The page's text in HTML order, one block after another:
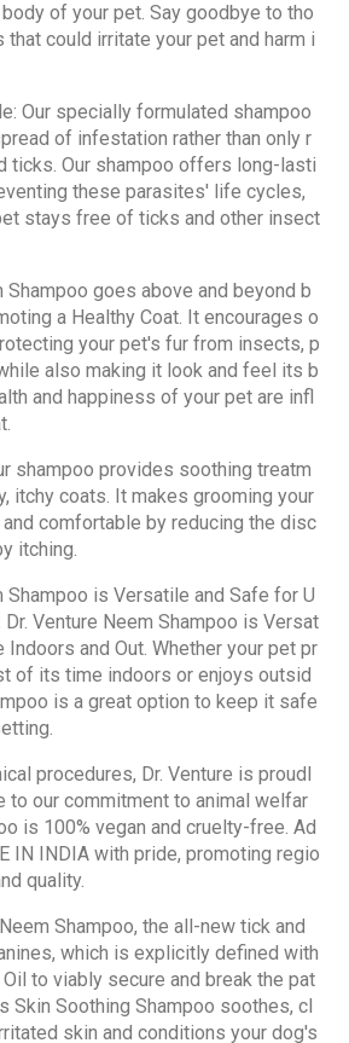
of your pet. Say goodbye to tho
could irritate your pet and harm i
Our specially formulated shampoo
of infestation rather than only r
ticks. Our shampoo offers long-lasti
these parasites' life cycles,
stays free of ticks and other insect
Shampoo goes above and beyond b
a Healthy Coat. It encourages o
your pet's fur from insects, p
also making it look and feel its b
and happiness of your pet are infl
shampoo provides soothing treatm
itchy coats. It makes grooming your
comfortable by reducing the disc
itching.
Shampoo is Versatile and Safe for U
Venture Neem Shampoo is Versat
Indoors and Out. Whether your pet pr
of its time indoors or enjoys outsid
is a great option to keep it safe
procedures, Dr. Venture is proudl
to our commitment to animal welfar
is 100% vegan and cruelty-free. Ad
IN INDIA with pride, promoting regio
quality.
Shampoo, the all-new tick and
which is explicitly defined with
to viably secure and break the pat
Skin Soothing Shampoo soothes, cl
skin and conditions your dog's